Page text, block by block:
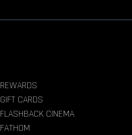
REWARDS
GIFT CARDS
FLASHBACK CINEMA
FATHOM